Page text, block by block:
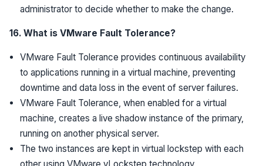
administrator to decide whether to make the change.
16. What is VMware Fault Tolerance?
VMware Fault Tolerance provides continuous availability
to applications running in a virtual machine, preventing
downtime and data loss in the event of server failures.
VMware Fault Tolerance, when enabled for a virtual
machine, creates a live shadow instance of the primary,
running on another physical server.
The two instances are kept in virtual lockstep with each